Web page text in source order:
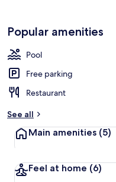
Popular amenities
Pool
Free parking
Restaurant
See all
Main amenities (5)
Feel at home (6)